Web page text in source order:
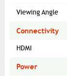
Viewing Angle
Connectivity
HDMI
Power